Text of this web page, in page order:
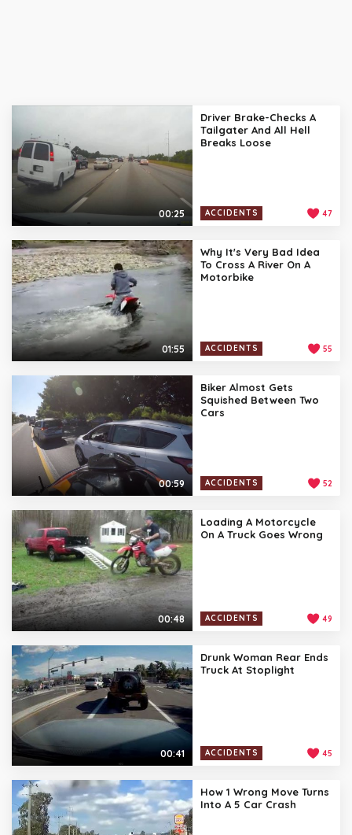
00:25
Driver Brake-Checks A
Tailgater And All Hell
Breaks Loose
ACCIDENTS 47
01:55
Why It's Very Bad Idea
To Cross A River On A
Motorbike
ACCIDENTS 55
00:59
Biker Almost Gets
Squished Between Two
Cars
ACCIDENTS 52
00:48
Loading A Motorcycle
On A Truck Goes Wrong
ACCIDENTS 49
00:41
Drunk Woman Rear Ends
Truck At Stoplight
ACCIDENTS 45
How 1 Wrong Move Turns
Into A 5 Car Crash